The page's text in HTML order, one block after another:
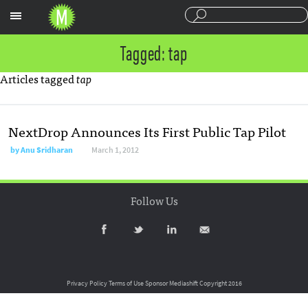
Tagged: tap
Articles taggedtap
NextDrop Announces Its First Public Tap Pilot
byAnu Sridharan March 1, 2012
Follow Us
Privacy PolicyTerms of UseSponsor MediashiftCopyright 2016